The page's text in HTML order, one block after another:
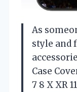
As
style and
Case
7 8 X XR